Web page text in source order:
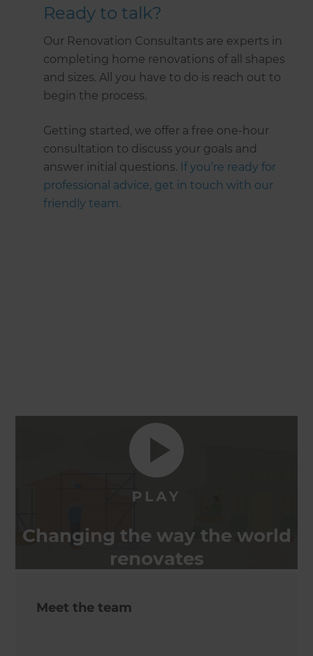
Ready to talk?
Our Renovation Consultants are experts in
completing home renovations of all shapes
and sizes. All you have to do is reach out to
begin the process.
Getting started, we offer a free one-hour
consultation to discuss your goals and
answer initial questions. If you’re ready for
professional advice, get in touch with our
friendly team.
Changing the way the world
renovates
Meet the team